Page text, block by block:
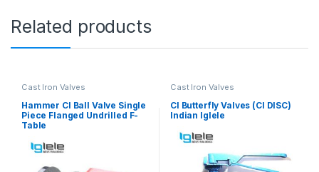
Related products
Cast Iron Valves
Hammer CI Ball Valve Single
Piece Flanged Undrilled F-
Table
Cast Iron Valves
CI Butterfly Valves (CI DISC)
Indian Iglele